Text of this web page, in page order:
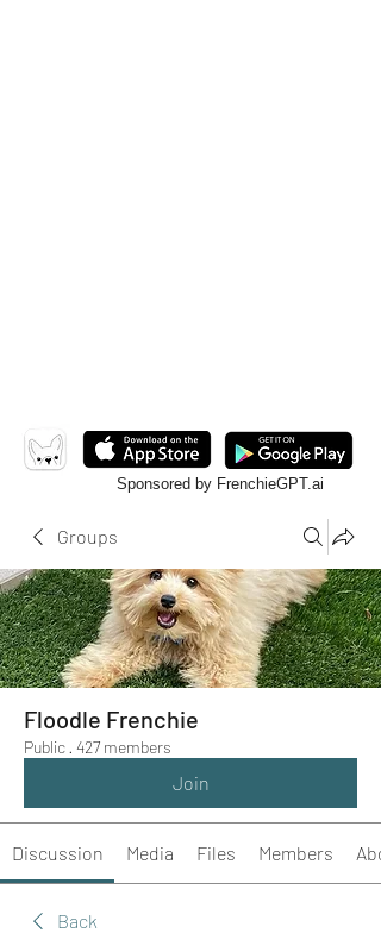
Sponsored by FrenchieGPT.ai
Groups
Floodle Frenchie
Public · 427 members
Join
Discussion Media Files Members
Back